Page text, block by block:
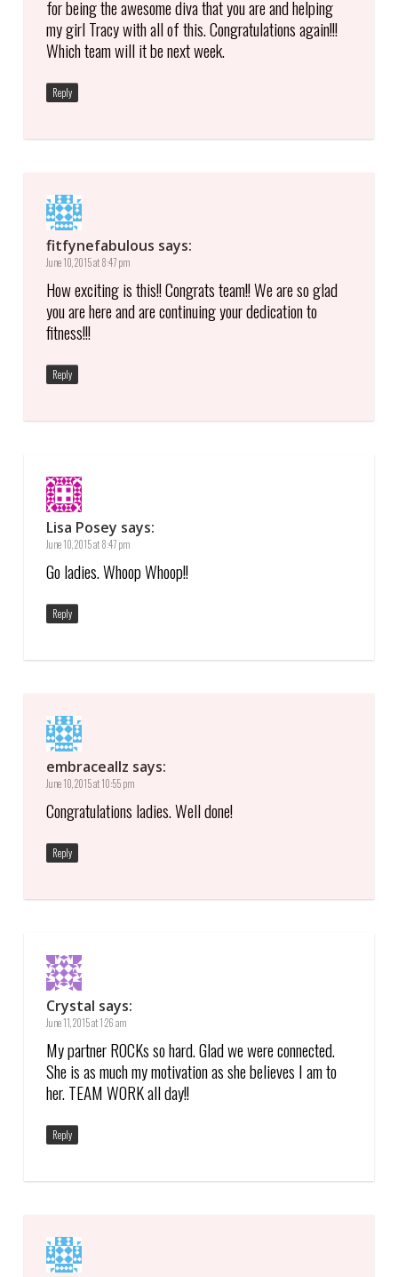
for being the awesome diva that you are and helping
my girl Tracy with all of this. Congratulations again!!!
Which team will it be next week.
Reply
fitfynefabulous says:
June 10, 2015 at 8:47 pm
How exciting is this!! Congrats team!! We are so glad
you are here and are continuing your dedication to
fitness!!!
Reply
Lisa Posey says:
June 10, 2015 at 8:47 pm
Go ladies. Whoop Whoop!!
Reply
embraceallz says:
June 10, 2015 at 10:55 pm
Congratulations ladies. Well done!
Reply
Crystal says:
June 11, 2015 at 1:26 am
My partner ROCKs so hard. Glad we were connected.
She is as much my motivation as she believes I am to
her. TEAM WORK all day!!
Reply